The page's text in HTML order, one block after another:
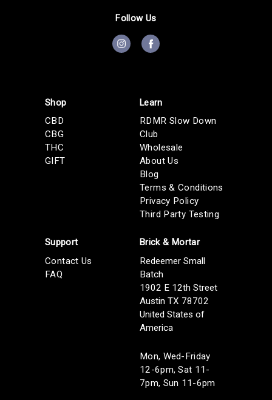
Follow Us
Shop
CBD
CBG
THC
GIFT
Learn
RDMR Slow Down
Club
Wholesale
About Us
Blog
Terms & Conditions
Privacy Policy
Third Party Testing
Support
Contact Us
FAQ
Brick & Mortar
Redeemer Small
Batch
1902 E 12th Street
Austin TX 78702
United States of
America
Mon, Wed-Friday
12-6pm, Sat 11-
7pm, Sun 11-6pm